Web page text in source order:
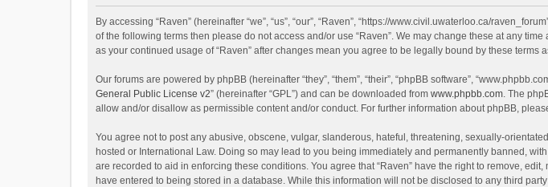
By accessing “Raven” (hereinafter “we”, “us”, “our”, “Raven”, “https://www.civil.uwaterloo.ca/
of the following terms then please do not access and/or use “Raven”. We may change these at any
as your continued usage of “Raven” after changes mean you agree to be legally bound by these terms
Our forums are powered by phpBB (hereinafter “they”, “them”, “their”, “phpBB software”,
General Public License v2” (hereinafter “GPL”) and can be downloaded from www.phpbb.com. The
allow and/or disallow as permissible content and/or conduct. For further information about phpBB,
You agree not to post any abusive, obscene, vulgar, slanderous, hateful, threatening, sexually-
hosted or International Law. Doing so may lead to you being immediately and permanently banned,
are recorded to aid in enforcing these conditions. You agree that “Raven” have the right to remove,
have entered to being stored in a database. While this information will not be disclosed to any third